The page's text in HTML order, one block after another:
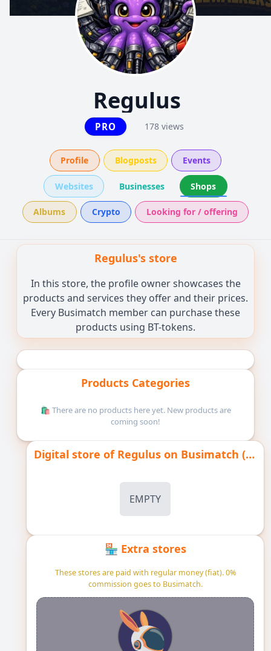
Regulus
PRO 178 views
Profile Blogposts Events
Websites Businesses Shops
Albums Crypto Looking for / offering
Regulus's store
In this store, the profile owner showcases the
products and services they offer and their prices.
Every Busimatch member can purchase these
products using BT-tokens.
Products Categories
🛍️ There are no products here yet. New products are
coming soon!
Digital store of Regulus on Busimatch ( pay with Bt-tokens )
EMPTY
🏪 Extra stores
These stores are paid with regular money (fiat). 0%
commission goes to Busimatch.